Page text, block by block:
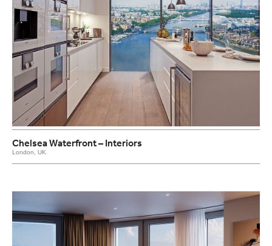
Chelsea Waterfront – Interiors
London, UK